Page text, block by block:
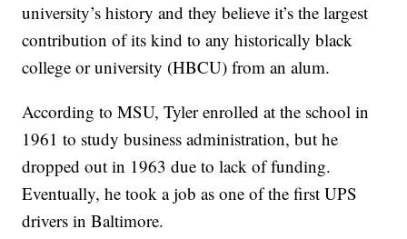
university’s history and they believe it’s the largest
contribution of its kind to any historically black
college or university (HBCU) from an alum.
According to MSU, Tyler enrolled at the school in
1961 to study business administration, but he
dropped out in 1963 due to lack of funding.
Eventually, he took a job as one of the first UPS
drivers in Baltimore.